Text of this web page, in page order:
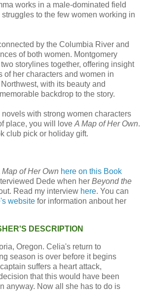
works in a male-dominated field
to the few women working in
by the Columbia River and
of both women. Montgomery
storylines together, offering insight
of her characters and women in
with its beauty and
backdrop to the story.
novels with strong women characters
place, you will loveA Map of Her Own.
club pick or holiday gift.
Map of Her Own here on this Book
Dede when her Beyond the
Read my interview here. You can
website for information anbout her
DESCRIPTION
Oregon. Celia's return to
season is over before it begins
suffers a heart attack,
that this would have been
anyway. Now all she has to do is